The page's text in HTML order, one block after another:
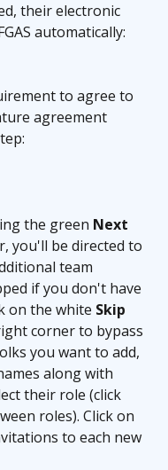
their electronic
automatically:
to agree to
agreement
the green Next
you'll be directed to
team
if you don't have
on the white Skip
corner to bypass
you want to add,
along with
their role (click
roles). Click on
to each new